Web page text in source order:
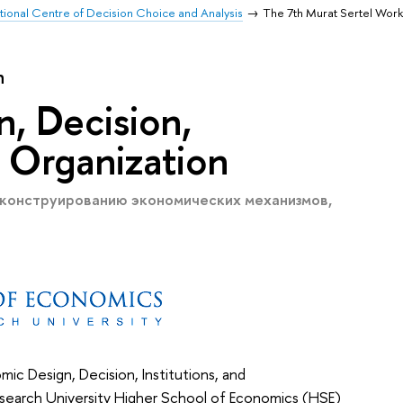
Centre of Decision Choice and Analysis The 7th Murat Sertel
Decision,
экономических механизмов,
Design, Decision, Institutions, and
University Higher School of Economics (HSE)